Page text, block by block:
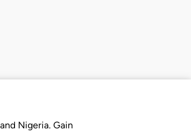
Nigeria. Gain